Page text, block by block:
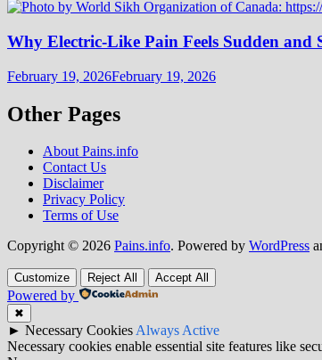
Why Electric-Like Pain Feels Sudden and
February 19, 2026February 19, 2026
Other Pages
About Pains.info
Contact Us
Disclaimer
Privacy Policy
Terms of Use
Copyright © 2026 Pains.info. Powered by WordPress
Customize Reject All Accept All
Powered by
✖
► Necessary CookiesAlways Active
Necessary cookies enable essential site features like